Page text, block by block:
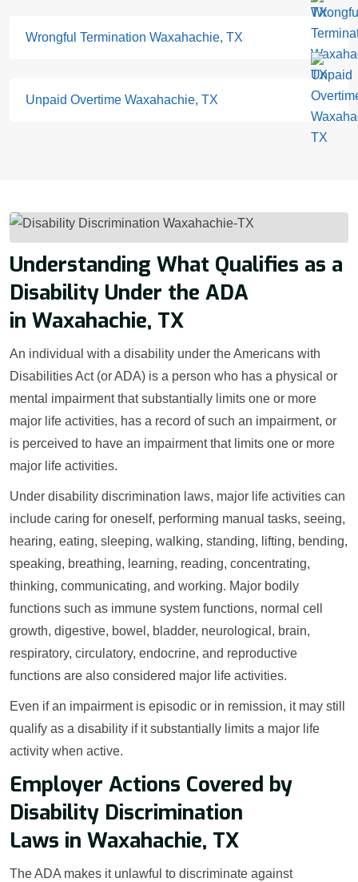
Wrongful Termination Waxahachie, TX
Unpaid Overtime Waxahachie, TX
Understanding What Qualifies as a
Disability Under the ADA
in Waxahachie, TX
An individual with a disability under the Americans with
Disabilities Act (or ADA) is a person who has a physical or
mental impairment that substantially limits one or more
major life activities, has a record of such an impairment, or
is perceived to have an impairment that limits one or more
major life activities.
Under disability discrimination laws, major life activities can
include caring for oneself, performing manual tasks, seeing,
hearing, eating, sleeping, walking, standing, lifting, bending,
speaking, breathing, learning, reading, concentrating,
thinking, communicating, and working. Major bodily
functions such as immune system functions, normal cell
growth, digestive, bowel, bladder, neurological, brain,
respiratory, circulatory, endocrine, and reproductive
functions are also considered major life activities.
Even if an impairment is episodic or in remission, it may still
qualify as a disability if it substantially limits a major life
activity when active.
Employer Actions Covered by
Disability Discrimination
Laws in Waxahachie, TX
The ADA makes it unlawful to discriminate against